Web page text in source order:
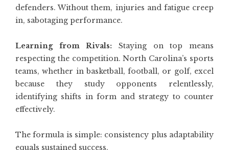
defenders. Without them, injuries and fatigue creep
in, sabotaging performance.
Learning from Rivals: Staying on top means
respecting the competition. North Carolina’s sports
teams, whether in basketball, football, or golf, excel
because they study opponents relentlessly,
identifying shifts in form and strategy to counter
effectively.
The formula is simple: consistency plus adaptability
equals sustained success.